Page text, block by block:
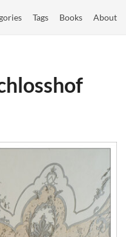
Tags Books About